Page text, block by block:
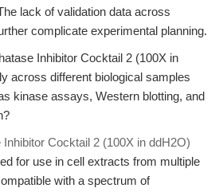
lack of validation data across
complicate experimental planning.
Inhibitor Cocktail 2 (100X in
across different biological samples
kinase assays, Western blotting, and
Inhibitor Cocktail 2 (100X in ddH2O)
for use in cell extracts from multiple
with a spectrum of